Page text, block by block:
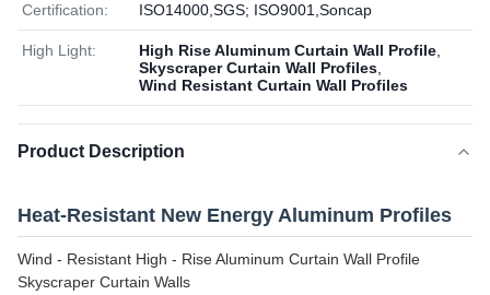
Certification: ISO14000,SGS; ISO9001,Soncap
High Light: High Rise Aluminum Curtain Wall Profile
Skyscraper Curtain Wall Profiles
Wind Resistant Curtain Wall Profiles
Product Description
Heat-Resistant New Energy Aluminum Profiles
Wind - Resistant High - Rise Aluminum Curtain Wall Profile
Skyscraper Curtain Walls